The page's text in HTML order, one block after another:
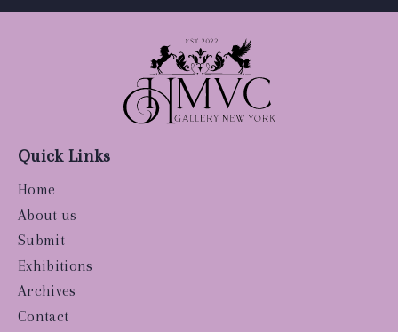
Quick Links
Home
About us
Submit
Exhibitions
Archives
Contact